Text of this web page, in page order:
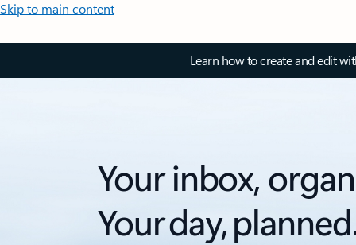
Skip to main content
Learn how to create and edit
Your inbox,
Your day,